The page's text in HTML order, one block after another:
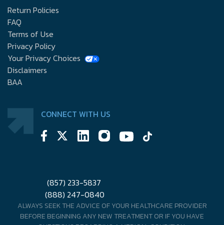
Return Policies
FAQ
Terms of Use
Privacy Policy
Your Privacy Choices
Disclaimers
BAA
CONNECT WITH US
(857) 233-5837
(888) 247-0840
ALWAYS SEEK THE ADVICE OF YOUR HEALTHCARE PROVIDER
BEFORE BEGINNING ANY NEW TREATMENT OR IF YOU HAVE